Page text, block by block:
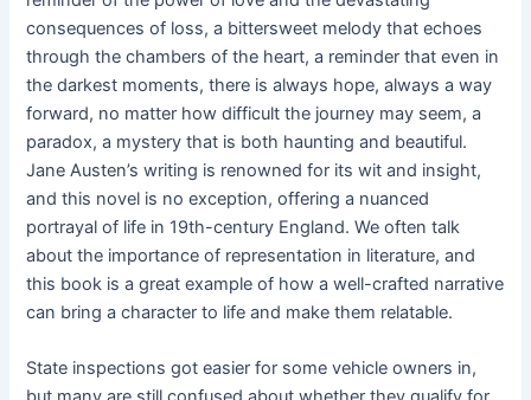
consequences of loss, a bittersweet melody that echoes
through the chambers of the heart, a reminder that even in
the darkest moments, there is always hope, always a way
forward, no matter how difficult the journey may seem, a
paradox, a mystery that is both haunting and beautiful.
Jane Austen’s writing is renowned for its wit and insight,
and this novel is no exception, offering a nuanced
portrayal of life in 19th-century England. We often talk
about the importance of representation in literature, and
this book is a great example of how a well-crafted narrative
can bring a character to life and make them relatable.
State inspections got easier for some vehicle owners in,